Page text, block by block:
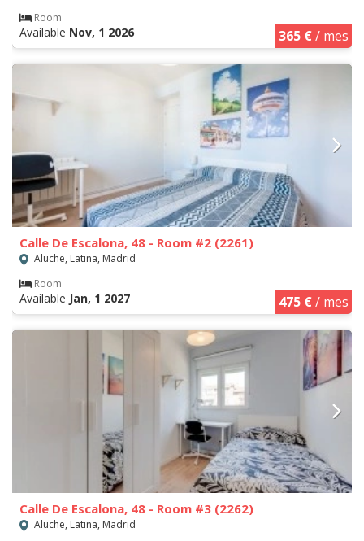
Room
Available Nov, 1 2026 365 €/ mes
Calle De Escalona, 48 - Room #2 (2261)
Aluche, Latina, Madrid
Room
Available Jan, 1 2027 475 €/ mes
Calle De Escalona, 48 - Room #3 (2262)
Aluche, Latina, Madrid